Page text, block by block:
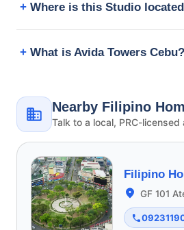
Where is this Studio
What is Avida Towers Cebu?
Nearby Filipino
Talk to a local, PRC-
Filipino
GF 101